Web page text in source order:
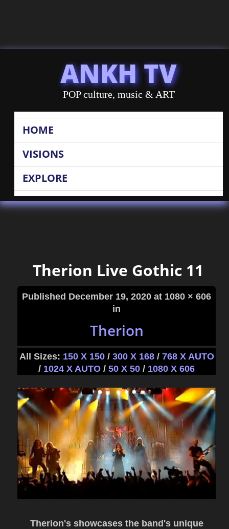
ANKH TV
POP culture, music & ART
HOME
VISIONS
EXPLORE
Therion Live Gothic 11
Published December 19, 2020 at 1080 × 606
in
Therion
All Sizes: 150 X 150 / 300 X 168 / 768 X AUTO
/ 1024 X AUTO / 50 X 50 / 1080 X 606
Therion's showcases the band's unique